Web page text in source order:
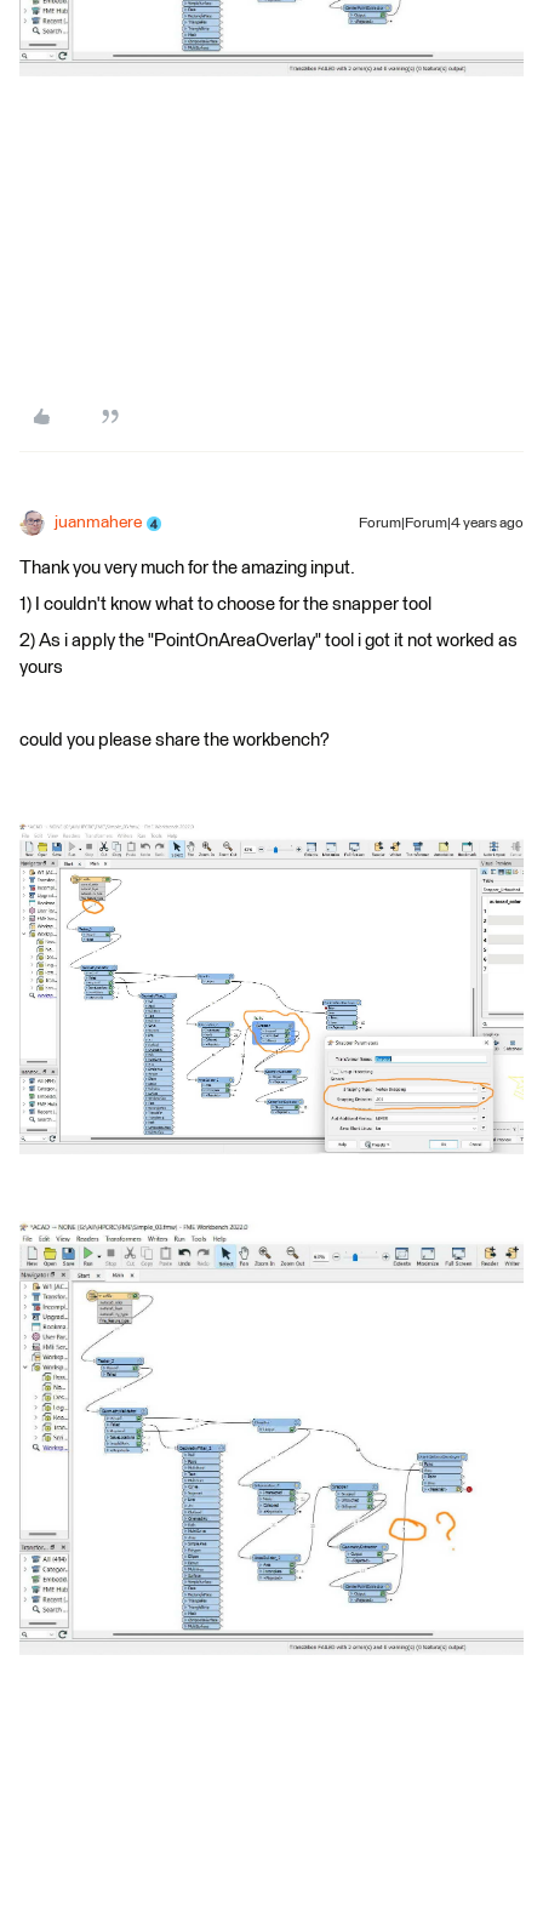
juanmahere Forum|Forum|4 years ago
Thank you very much for the amazing input.
1) I couldn't know what to choose for the snapper tool
2) As i apply the "PointOnAreaOverlay" tool i got it not worked as
yours
could you please share the workbench?